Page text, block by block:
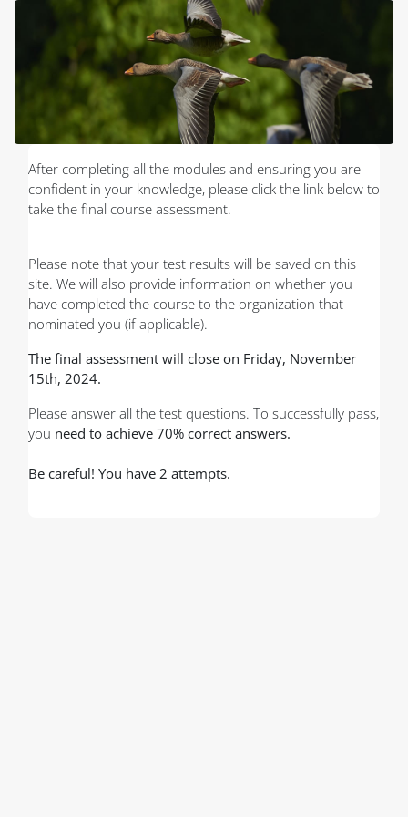
Skip to main content
After completing all the modules and ensuring you are
confident in your knowledge, please click the link below to
take the final course assessment.
Please note that your test results will be saved on this
site. We will also provide information on whether you
have completed the course to the organization that
nominated you (if applicable).
The final assessment will close on Friday, November
15th, 2024.
Please answer all the test questions. To successfully pass,
you need to achieve 70% correct answers.
Be careful! You have 2 attempts.